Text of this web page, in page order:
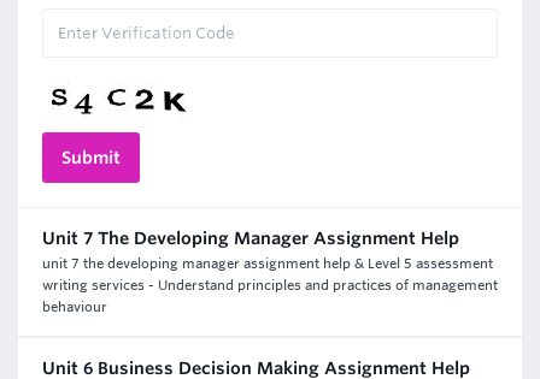
Unit 7 The Developing Manager Assignment Help
unit 7 the developing manager assignment help & Level 5 assessment
writing services - Understand principles and practices of management
behaviour
Unit 6 Business Decision Making Assignment Help